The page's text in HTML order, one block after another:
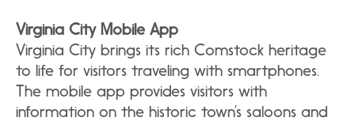
Virginia City Mobile App
Virginia City brings its rich Comstock heritage
to life for visitors traveling with smartphones.
The mobile app provides visitors with
information on the historic town’s saloons and